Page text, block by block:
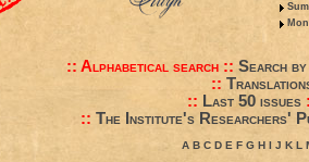
:: Alphabetical search:: Search
::
:: Last 50 issues
:: The Institute's Researchers'
A B C D E F G H I J K L